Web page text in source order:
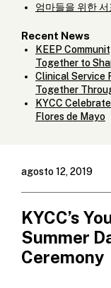
엄마들을 위한
Recent News
KEEP
Together to
Clinical Service
Together
KYCC
Flores de Mayo
agosto 12, 2019
KYCC’s
Summer
Ceremony